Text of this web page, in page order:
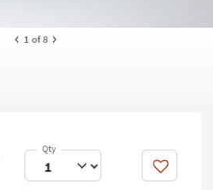
1 of 8
Like